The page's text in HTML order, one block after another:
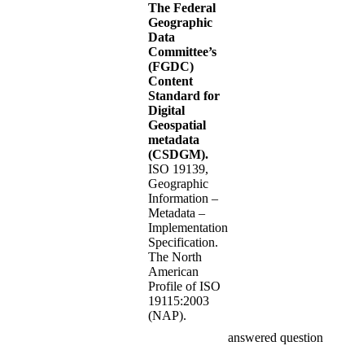
answered question
The Federal
Geographic
Data
Committee’s
(FGDC)
Content
Standard for
Digital
Geospatial
metadata
(CSDGM).
ISO 19139,
Geographic
Information –
Metadata –
Implementation
Specification.
The North
American
Profile of ISO
19115:2003
(NAP).